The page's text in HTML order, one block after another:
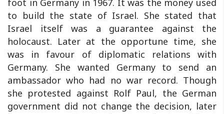
foot in Germany in 1967. It was the money used
to build the state of Israel. She stated that
Israel itself was a guarantee against the
holocaust. Later at the opportune time, she
was in favour of diplomatic relations with
Germany. She wanted Germany to send an
ambassador who had no war record. Though
she protested against Rolf Paul, the German
government did not change the decision, later